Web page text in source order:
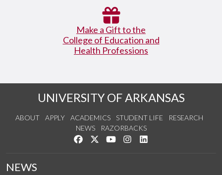
Make a Gift to the
College of Education and
Health Professions
UNIVERSITY OF ARKANSAS
ABOUT APPLY ACADEMICS STUDENT LIFE
RESEARCH
NEWS
RAZORBACKS
Like us on Facebook
Follow us on Twitter
Watch us on YouTube
See us on Instagram
NEWS